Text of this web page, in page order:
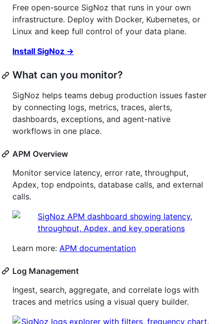
Free open-source SigNoz that runs in your own
infrastructure. Deploy with Docker, Kubernetes, or
Linux and keep full control of your data plane.
Install SigNoz →
What can you monitor?
SigNoz helps teams debug production issues faster
by connecting logs, metrics, traces, alerts,
dashboards, exceptions, and agent-native
workflows in one place.
APM Overview
Monitor service latency, error rate, throughput,
Apdex, top endpoints, database calls, and external
calls.
Learn more: APM documentation
Log Management
Ingest, search, aggregate, and correlate logs with
traces and metrics using a visual query builder.